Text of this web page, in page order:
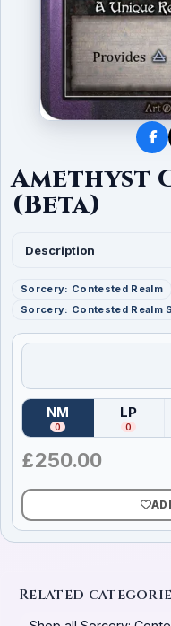
Amethyst
(Beta)
Description
Sorcery: Contested Realm
Sorcery: Contested Realm
NM
(Near Mint)
0
LP
(
0
£250.00
Related